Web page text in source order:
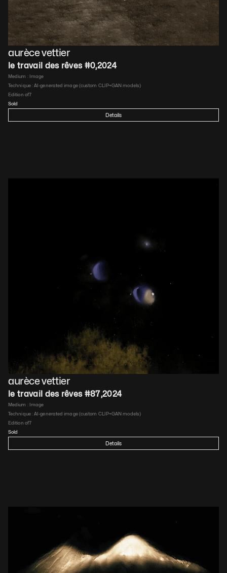
aurèce vettier
le travail des rêves #0,2024
Medium : Image
Technique : AI-generated image (custom CLIP+GAN models)
Edition of7
Sold
Details
aurèce vettier
le travail des rêves #87,2024
Medium : Image
Technique : AI-generated image (custom CLIP+GAN models)
Edition of7
Sold
Details